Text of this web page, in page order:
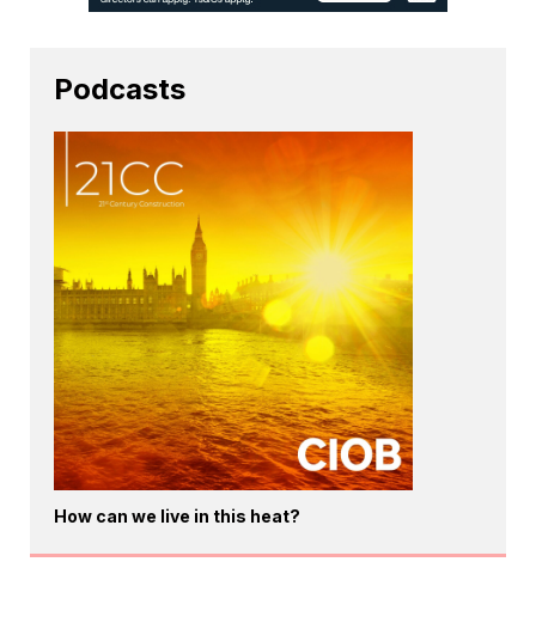
Podcasts
How can we live in this heat?